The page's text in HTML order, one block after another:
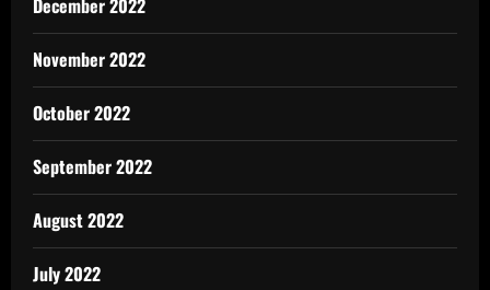
December 2022
November 2022
October 2022
September 2022
August 2022
July 2022